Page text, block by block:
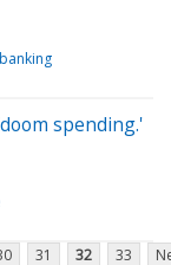
spending.'
31 32 33